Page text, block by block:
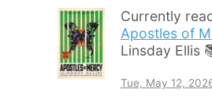
Currently
Apostles of
Linsday Ellis
Tue, May 12,